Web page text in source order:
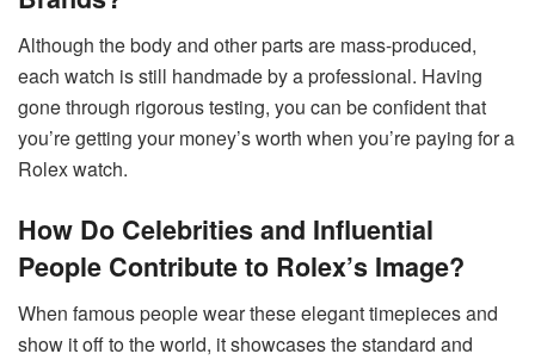
Although the body and other parts are mass-produced,
each watch is still handmade by a professional. Having
gone through rigorous testing, you can be confident that
you’re getting your money’s worth when you’re paying for a
Rolex watch.
How Do Celebrities and Influential
People Contribute to Rolex’s Image?
When famous people wear these elegant timepieces and
show it off to the world, it showcases the standard and